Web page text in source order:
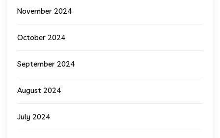
November 2024
October 2024
September 2024
August 2024
July 2024